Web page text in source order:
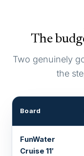
The
Two genuinely
the
Board
FunWater
Cruise 11′